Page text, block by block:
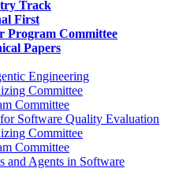
Track
First
Program Committee
Papers
Engineering
Committee
Committee
Software Quality Evaluation
Committee
Committee
and Agents in Software